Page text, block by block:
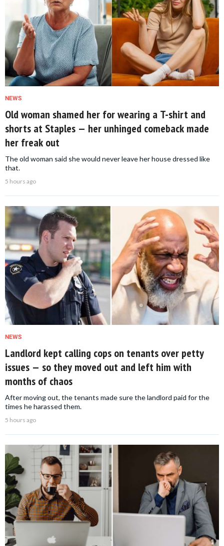
NEWS
Old woman shamed her for wearing a T-shirt and
shorts at Staples — her unhinged comeback made
her freak out
The old woman said she would never leave her house dressed like
that.
5 hours ago
NEWS
Landlord kept calling cops on tenants over petty
issues — so they moved out and left him with
months of chaos
After moving out, the tenants made sure the landlord paid for the
times he harassed them.
5 hours ago